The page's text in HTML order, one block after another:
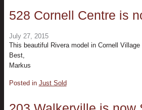
528 Cornell Centre is
July 27, 2015
This beautiful Rivera model in Cornell
Best,
Markus
Posted in Just Sold